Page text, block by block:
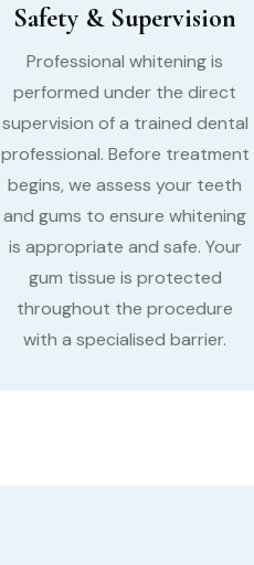
Safety & Supervision
Professional whitening is
performed under the direct
supervision of a trained dental
professional. Before treatment
begins, we assess your teeth
and gums to ensure whitening
is appropriate and safe. Your
gum tissue is protected
throughout the procedure
with a specialised barrier.